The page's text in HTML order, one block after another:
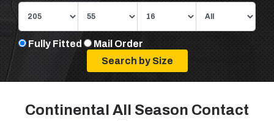
Fully Fitted Mail Order
Continental All Season Contact